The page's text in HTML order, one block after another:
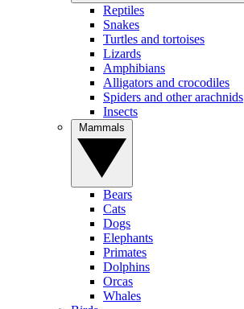
Reptiles
Snakes
Turtles and tortoises
Lizards
Amphibians
Alligators and crocodiles
Spiders and other arachnids
Insects
Bears
Cats
Dogs
Elephants
Primates
Dolphins
Orcas
Whales